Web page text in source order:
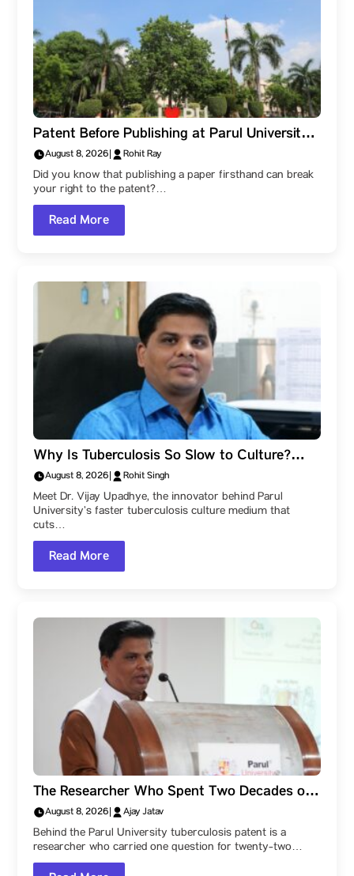
Patent Before Publishing at Parul University.
Why Should Researchers Protect the Idea
First?
August 8, 2026 Rohit Ray
Did you know that publishing a paper firsthand can break
your right to the patent?…
Read More
Why Is Tuberculosis So Slow to Culture?
Check out this guide by Parul University’s
research gem – Dr. Vijay Upadhye!
August 8, 2026 Rohit Singh
Meet Dr. Vijay Upadhye, the innovator behind Parul
University’s faster tuberculosis culture medium that
cuts…
Read More
The Researcher Who Spent Two Decades on
One Problem: Dr. Vijay Upadhye of Parul
University!
August 8, 2026 Ajay Jatav
Behind the Parul University tuberculosis patent is a
researcher who carried one question for twenty-two…